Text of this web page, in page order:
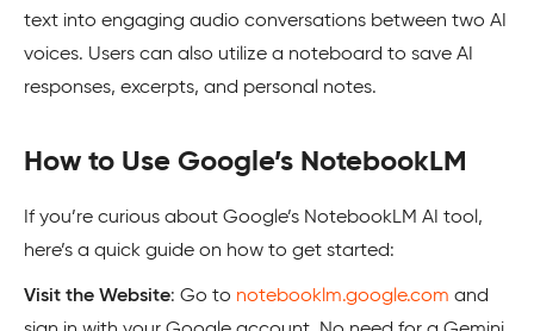
text into engaging audio conversations between two AI
voices. Users can also utilize a noteboard to save AI
responses, excerpts, and personal notes.
How to Use Google’s NotebookLM
If you’re curious about Google’s NotebookLM AI tool,
here’s a quick guide on how to get started:
Visit the Website: Go to notebooklm.google.com and